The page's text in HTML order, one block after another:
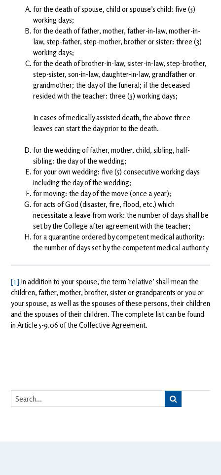
for the death of spouse, child or spouse’s child: five (5)
working days;
for the death of father, mother, father-in-law, mother-in-
law, step-father, step-mother, brother or sister: three (3)
working days;
for the death of brother-in-law, sister-in-law, step-brother,
step-sister, son-in-law, daughter-in-law, grandfather or
grandmother; the day of the funeral; if the deceased
resided with the teacher: three (3) working days;
In cases of medically assisted death, the above three
leaves can start the day prior to the death.
for the wedding of father, mother, child, sibling, half-
sibling: the day of the wedding;
for your own wedding: five (5) consecutive working days
including the day of the wedding;
for moving: the day of the move (once a year);
for acts of God (disaster, fire, flood, etc.) which
necessitate a leave from work: the number of days shall be
set by the College after agreement with the teacher;
for a quarantine ordered by competent medical authority:
the number of days set by the competent medical authority
[1] In addition to your spouse, the term ‘relative’ shall mean the
children, father, mother, brother, sister or grandparents or you or
your spouse, as well as the spouses of these persons, their children
and the spouses of their children. The complete list can be found
in Article 5-9.06 of the Collective Agreement.